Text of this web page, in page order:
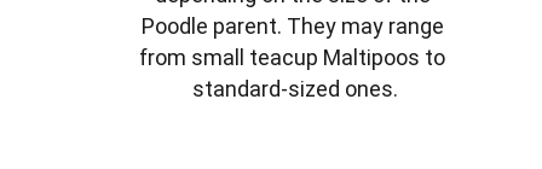
Poodle parent. They may range
from small teacup Maltipoos to
standard-sized ones.